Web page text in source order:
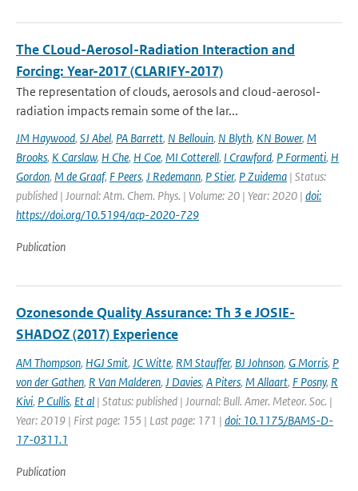
The CLoud-Aerosol-Radiation Interaction and
Forcing: Year-2017 (CLARIFY-2017)
The representation of clouds, aerosols and cloud-aerosol-
radiation impacts remain some of the lar...
JM Haywood, SJ Abel, PA Barrett, N Bellouin, N Blyth, KN Bower, M
Brooks, K Carslaw, H Che, H Coe, MI Cotterell, I Crawford, P Formenti, H
Gordon, M de Graaf, F Peers, J Redemann, P Stier, P Zuidema | Status:
published | Journal: Atm. Chem. Phys. | Volume: 20 | Year: 2020 | doi:
https://doi.org/10.5194/acp-2020-729
Publication
Ozonesonde Quality Assurance: Th 3 e JOSIE-
SHADOZ (2017) Experience
AM Thompson, HGJ Smit, JC Witte, RM Stauffer, BJ Johnson, G Morris, P
von der Gathen, R Van Malderen, J Davies, A Piters, M Allaart, F Posny, R
Kivi, P Cullis, Et al | Status: published | Journal: Bull. Amer. Meteor. Soc. |
Year: 2019 | First page: 155 | Last page: 171 | doi: 10.1175/BAMS-D-
17-0311.1
Publication